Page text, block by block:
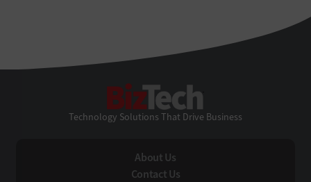
Technology Solutions That Drive Business
About Us
Contact Us